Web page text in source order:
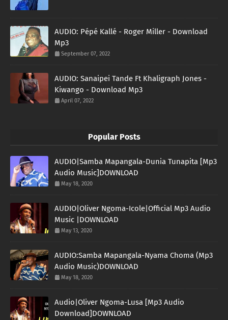
AUDIO: Pépé Kallé - Roger Miller - Download
Mp3
September 07, 2022
AUDIO: Sanaipei Tande Ft Khaligraph Jones -
Kiwango - Download Mp3
April 07, 2022
Popular Posts
AUDIO|Samba Mapangala-Dunia Tunapita [Mp3
Audio Music]DOWNLOAD
May 18, 2020
AUDIO|Oliver Ngoma-Icole|Official Mp3 Audio
Music |DOWNLOAD
May 13, 2020
AUDIO:Samba Mapangala-Nyama Choma (Mp3
Audio Music)DOWNLOAD
May 18, 2020
Audio|Oliver Ngoma-Lusa [Mp3 Audio
Download]DOWNLOAD